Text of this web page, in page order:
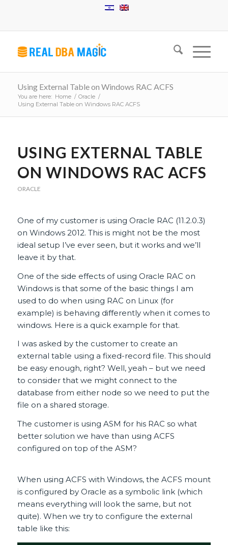
Using External Table on Windows RAC ACFS
You are here: Home / Oracle /
Using External Table on Windows RAC ACFS
USING EXTERNAL TABLE
ON WINDOWS RAC ACFS
ORACLE
One of my customer is using Oracle RAC (11.2.0.3)
on Windows 2012. This is might not be the most
ideal setup I’ve ever seen, but it works and we’ll
leave it by that.
One of the side effects of using Oracle RAC on
Windows is that some of the basic things I am
used to do when using RAC on Linux (for
example) is behaving differently when it comes to
windows. Here is a quick example for that.
I was asked by the customer to create an
external table using a fixed-record file. This should
be easy enough, right? Well, yeah – but we need
to consider that we might connect to the
database from either node so we need to put the
file on a shared storage.
The customer is using ASM for his RAC so what
better solution we have than using ACFS
configured on top of the ASM?
When using ACFS with Windows, the ACFS mount
is configured by Oracle as a symbolic link (which
means everything will look the same, but not
quite). When we try to configure the external
table like this: